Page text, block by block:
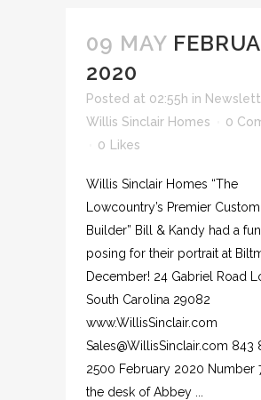
09 MAY
2020
Posted at 02:55h in
Willis Sinclair Homes
0
0
Likes
Willis Sinclair Homes “The
Lowcountry’s Premier
Builder” Bill & Kandy had a
posing for their portrait at
December! 24 Gabriel Road
South Carolina 29082
www.WillisSinclair.com
Sales@WillisSinclair.com 843
2500 February 2020 Number
the desk of Abbey ...